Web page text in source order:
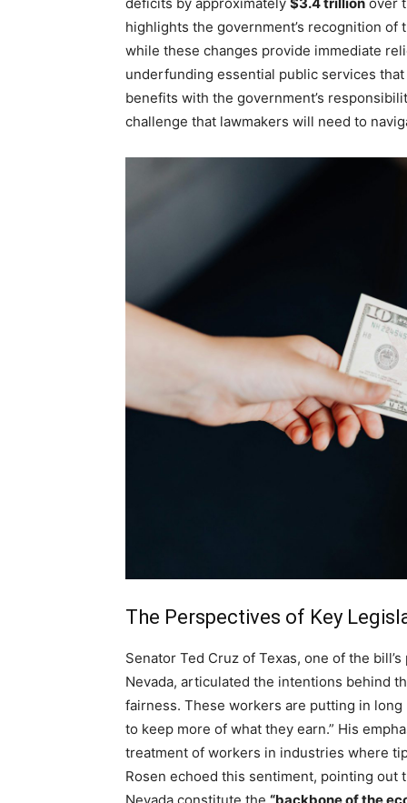
highlights the government’s recognition
while these changes provide immediate
underfunding essential public services
benefits with the government’s
challenge that lawmakers will need to
The Perspectives of Key
Senator Ted Cruz of Texas, one of the
Nevada, articulated the intentions behind
fairness. These workers are putting in
to keep more of what they earn.” His
treatment of workers in industries where
Rosen echoed this sentiment, pointing